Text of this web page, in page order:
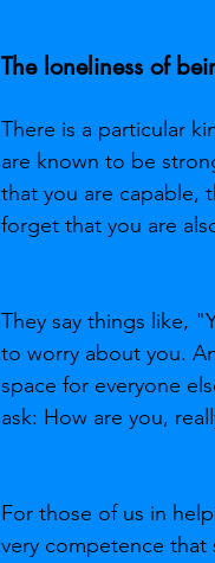
The loneliness of
There is a particular
are known to be
that you are capable,
forget that you are
They say things like,
to worry about you.
space for everyone
ask: How are you,
For those of us in
very competence that